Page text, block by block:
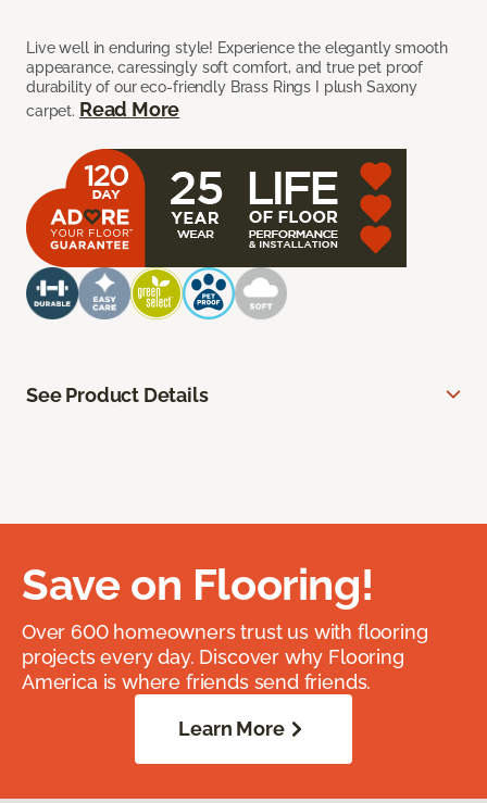
Live well in enduring style! Experience the elegantly smooth
appearance, caressingly soft comfort, and true pet proof
durability of our eco-friendly Brass Rings I plush Saxony
carpet. Read More
See Product Details
Save on Flooring!
Over 600 homeowners trust us with flooring
projects every day. Discover why Flooring
America is where friends send friends.
Learn More